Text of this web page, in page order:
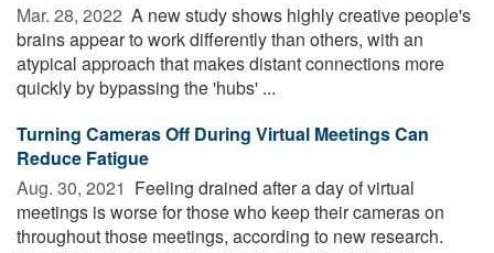
Mar. 28, 2022  A new study shows highly creative people's
brains appear to work differently than others, with an
atypical approach that makes distant connections more
quickly by bypassing the 'hubs' ...
Turning Cameras Off During Virtual Meetings Can
Reduce Fatigue
Aug. 30, 2021  Feeling drained after a day of virtual
meetings is worse for those who keep their cameras on
throughout those meetings, according to new research.